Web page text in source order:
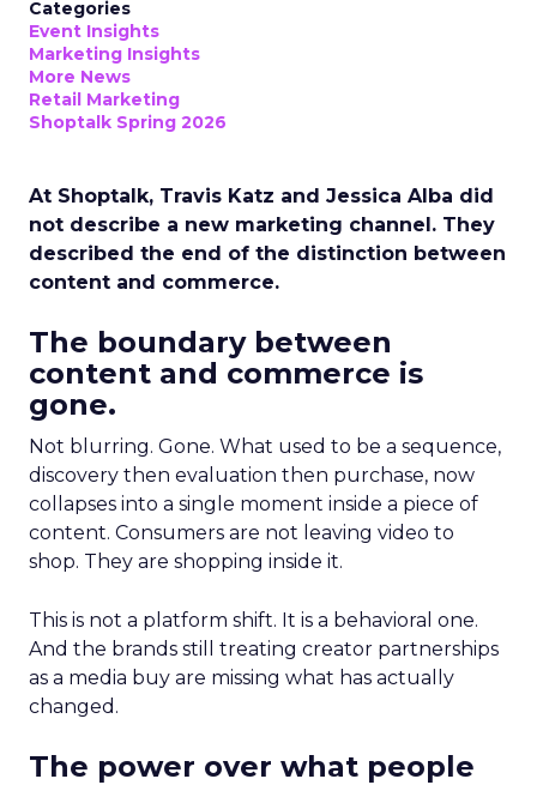
Categories
Event Insights
Marketing Insights
More News
Retail Marketing
Shoptalk Spring 2026
At Shoptalk, Travis Katz and Jessica Alba did
not describe a new marketing channel. They
described the end of the distinction between
content and commerce.
The boundary between
content and commerce is
gone.
Not blurring. Gone. What used to be a sequence,
discovery then evaluation then purchase, now
collapses into a single moment inside a piece of
content. Consumers are not leaving video to
shop. They are shopping inside it.
This is not a platform shift. It is a behavioral one.
And the brands still treating creator partnerships
as a media buy are missing what has actually
changed.
The power over what people